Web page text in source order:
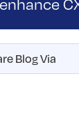
Blog Via